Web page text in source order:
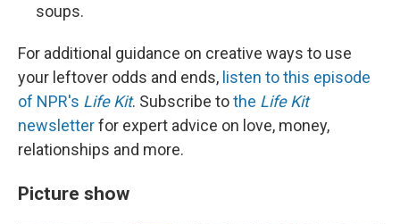
soups.
For additional guidance on creative ways to use
your leftover odds and ends, listen to this episode
of NPR's Life Kit. Subscribe tothe Life Kit
newsletterfor expert advice on love, money,
relationships and more.
Picture show